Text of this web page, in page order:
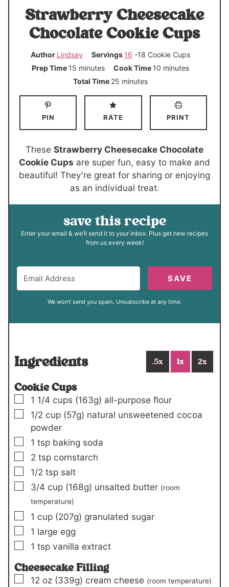
Strawberry Cheesecake
Chocolate Cookie Cups
Author Lindsay Servings 16 -18 Cookie Cups
Prep Time 15m
i
e
minutes Cook Time 10m
e
s
minutes
Total Time 25m
i
u
t
s
minutes
PIN RATE PRINT
These Strawberry Cheesecake Chocolate
Cookie Cups are super fun, easy to make and
beautiful! They're great for sharing or enjoying
as an individual treat.
save this recipe
Enter your email & we’ll send it to your inbox. Plus get new recipes
from us every week!
SAVE
We won't send you spam. Unsubscribe at any time.
Ingredients .5x 1x 2x
Cookie Cups
▢
1 1/4 cups (163g) all-purpose flour
▢
1/2 cup (57g) natural unsweetened cocoa
powder
▢
1 tsp baking soda
▢
2 tsp cornstarch
▢
1/2 tsp salt
▢
3/4 cup (168g) unsalted butter (room
temperature)
▢
1 cup (207g) granulated sugar
▢
1 large egg
▢
1 tsp vanilla extract
Cheesecake Filling
▢
12 oz (339g) cream cheese (room temperature)